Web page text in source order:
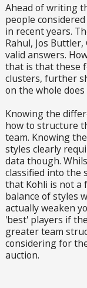
Ahead of writing
people
in recent years.
Rahul, Jos
valid answers.
that is that these
clusters, further
on the whole
Knowing the
how to structure
team. Knowing
styles clearly
data though.
classified into the
that Kohli is not a
balance of styles
actually weaken
'best' players if
greater team
considering for
auction.